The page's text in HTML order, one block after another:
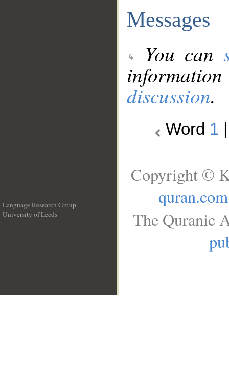
Messages
You can
discussion.
Word 1
Language Research Group
University of Leeds
Copyright ©
quran.com
The Quranic